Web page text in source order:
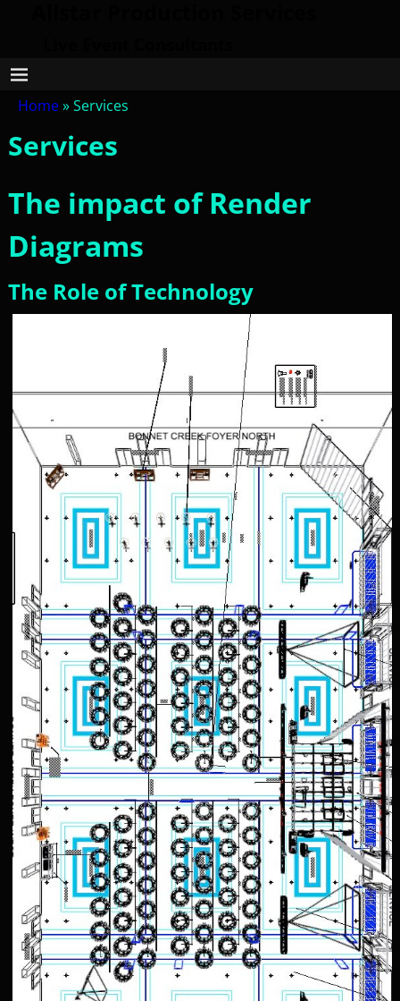
Home»Services
Services
The impact of Render
Diagrams
The Role of Technology